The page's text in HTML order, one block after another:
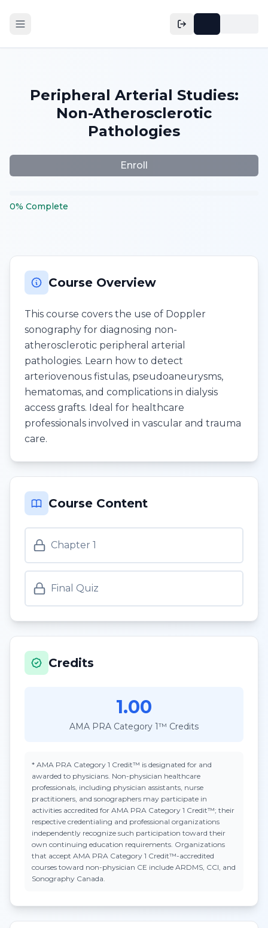
Peripheral Arterial Studies:
Non-Atherosclerotic
Pathologies
Enroll
0% Complete
Course Overview
This course covers the use of Doppler
sonography for diagnosing non-
atherosclerotic peripheral arterial
pathologies. Learn how to detect
arteriovenous fistulas, pseudoaneurysms,
hematomas, and complications in dialysis
access grafts. Ideal for healthcare
professionals involved in vascular and trauma
care.
Course Content
Chapter 1
Final Quiz
Credits
1.00
AMA PRA Category 1™ Credits
* AMA PRA Category 1 Credit™ is designated for and
awarded to physicians. Non-physician healthcare
professionals, including physician assistants, nurse
practitioners, and sonographers may participate in
activities accredited for AMA PRA Category 1 Credit™; their
respective credentialing and professional organizations
independently recognize such participation toward their
own continuing education requirements. Organizations
that accept AMA PRA Category 1 Credit™-accredited
courses toward non-physician CE include ARDMS, CCI, and
Sonography Canada.